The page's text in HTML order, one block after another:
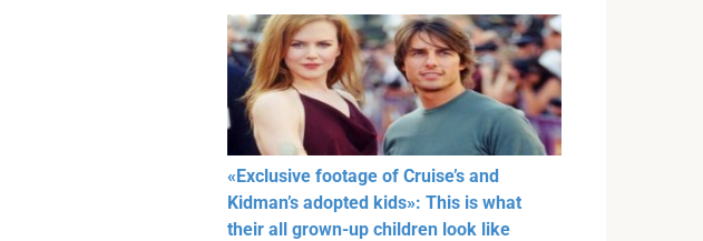
«Exclusive footage of Cruise’s and
Kidman’s adopted kids»: This is what
their all grown-up children look like